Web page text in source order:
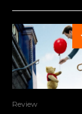
Review